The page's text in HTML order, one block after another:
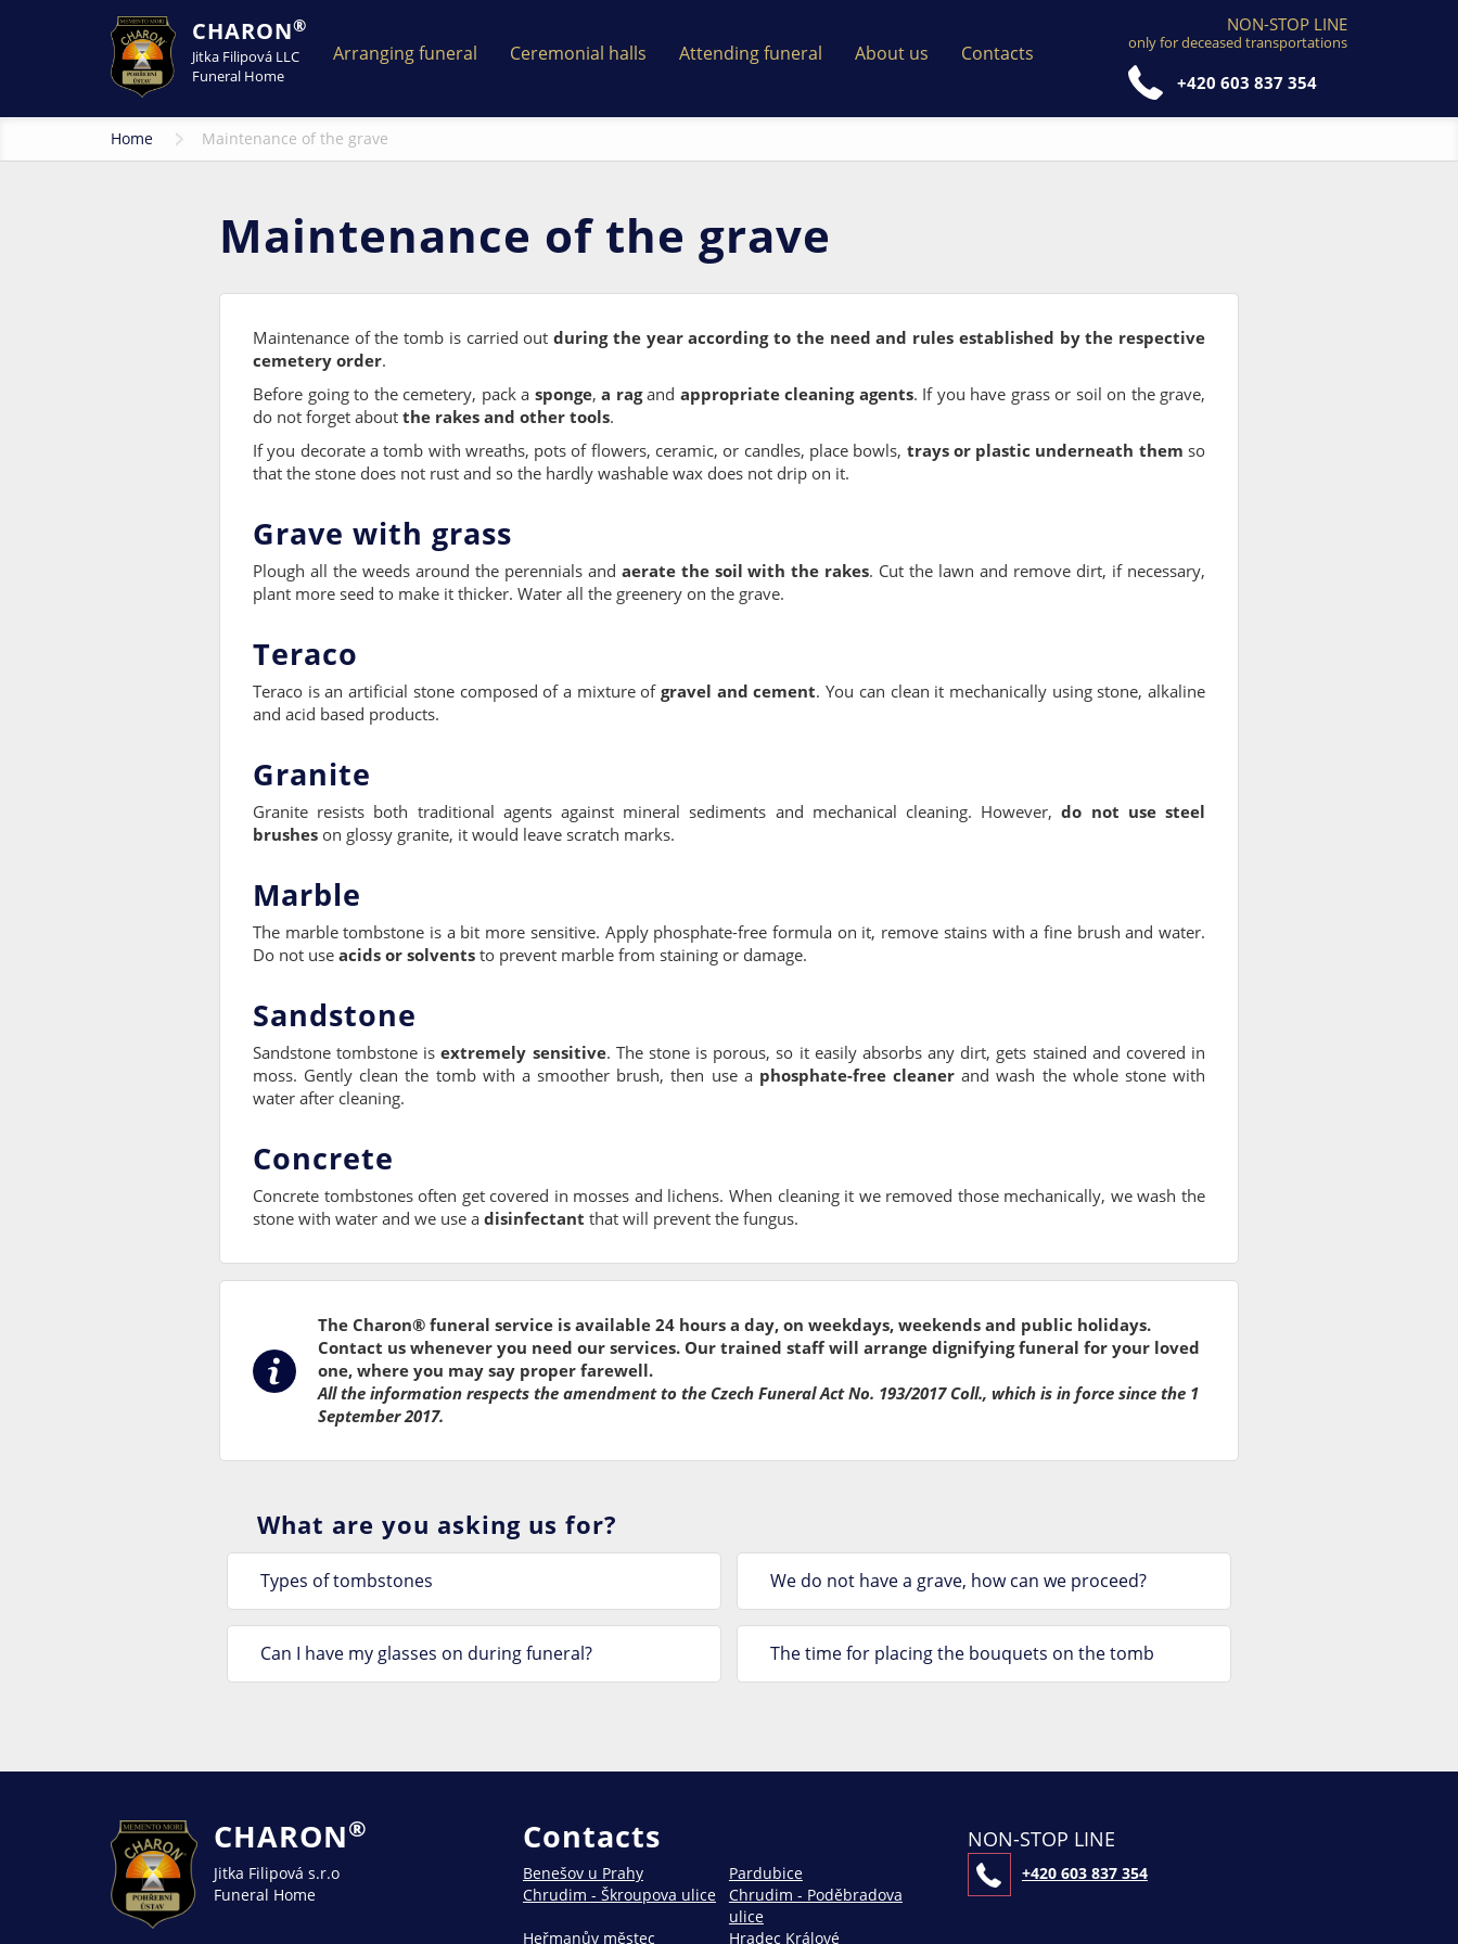
CHARON®
Jitka Filipová LLC
Funeral Home
NON-STOP LINE
only for deceased transportations
+420 603 837 354
Arranging funeral Ceremonial halls Attending funeral About us Contacts
Home Maintenance of the grave
Maintenance of the grave
Maintenance of the tomb is carried outduring the year according to the need and rules established by the respective
cemetery order.
Before going to the cemetery, pack a sponge, a ragand appropriate cleaning agents. If you have grass or soil on the grave,
do not forget about the rakes and other tools.
If you decorate a tomb with wreaths, pots of flowers, ceramic, or candles, place bowls, trays or plastic underneath them so
that the stone does not rust and so the hardly washable wax does not drip on it.
Grave with grass
Plough all the weeds around the perennials and aerate the soil with the rakes. Cut the lawn and remove dirt, if necessary,
plant more seed to make it thicker. Water all the greenery on the grave.
Teraco
Teraco is an artificial stone composed of a mixture of gravel and cement. You can clean it mechanically using stone, alkaline
and acid based products.
Granite
Granite resists both traditional agents against mineral sediments and mechanical cleaning. However,do not use steel
brushes on glossy granite, it would leave scratch marks.
Marble
The marble tombstone is a bit more sensitive. Apply phosphate-free formula on it, remove stains with a fine brush and water.
Do not use acids or solvents to prevent marble from staining or damage.
Sandstone
Sandstone tombstone isextremely sensitive. The stone is porous, so it easily absorbs any dirt, gets stained and covered in
moss. Gently clean the tomb with a smoother brush, then use a phosphate-free cleaner and wash the whole stone with
water after cleaning.
Concrete
Concrete tombstones often get covered in mosses and lichens. When cleaning it we removed those mechanically, we wash the
stone with water and we use a disinfectant that will prevent the fungus.
The Charon® funeral service is available 24 hours a day, on weekdays, weekends and public holidays.
Contact us whenever you need our services. Our trained staff will arrange dignifying funeral for your loved
one, where you may say proper farewell.
All the information respects the amendment to the Czech Funeral Act No. 193/2017 Coll., which is in force since the 1
September 2017.
What are you asking us for?
Types of tombstones We do not have a grave, how can we proceed?
Can I have my glasses on during funeral? The time for placing the bouquets on the tomb
CHARON®
Jitka Filipová s.r.o
Funeral Home
Contacts
Benešov u Prahy
Pardubice
Chrudim - Škroupova ulice
Chrudim - Poděbradova
ulice
Heřmanův městec
Hradec Králové
NON-STOP LINE
+420 603 837 354